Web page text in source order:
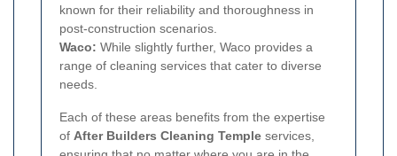
known for their reliability and thoroughness in
post-construction scenarios.
Waco: While slightly further, Waco provides a
range of cleaning services that cater to diverse
needs.
Each of these areas benefits from the expertise
of After Builders Cleaning Temple services,